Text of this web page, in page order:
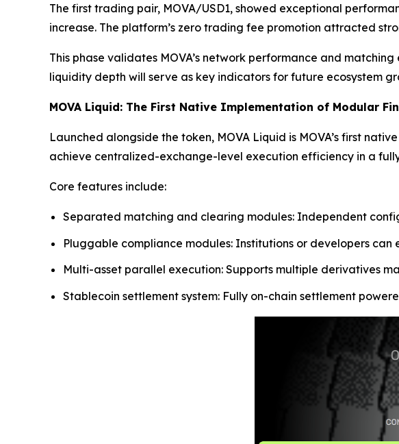
The first trading pair, MOVA/USD1, showed exceptional
increase. The platform’s zero trading fee promotion attracted
This phase validates MOVA’s network performance and
liquidity depth will serve as key indicators for future ecosystem
MOVA Liquid: The First Native Implementation of Modular
Launched alongside the token, MOVA Liquid is MOVA’s first
achieve centralized-exchange-level execution efficiency in a
Core features include:
Separated matching and clearing modules: Independent
Pluggable compliance modules: Institutions or developers
Multi-asset parallel execution: Supports multiple derivatives
Stablecoin settlement system: Fully on-chain settlement